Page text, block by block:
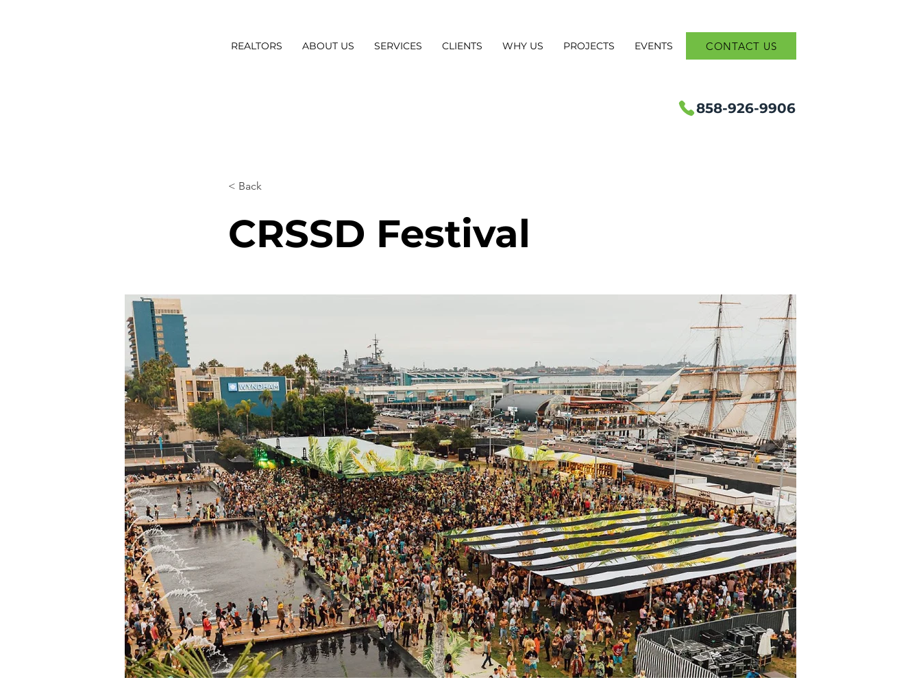
REALTORS ABOUT US SERVICES CLIENTS WHY US PROJECTS EVENTS CONTACT US
858-926-9906
< Back
CRSSD Festival